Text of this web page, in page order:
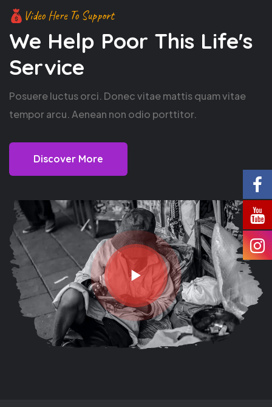
Video Here To Support
We Help Poor This Life's
Service
Posuere luctus orci. Donec vitae mattis quam vitae
tempor arcu. Aenean non odio porttitor.
Discover More